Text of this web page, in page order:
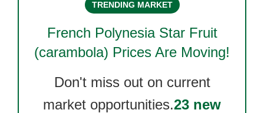
TRENDING MARKET
French Polynesia Star Fruit
(carambola) Prices Are Moving!
Don't miss out on current
market opportunities.23 new